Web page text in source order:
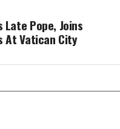
Late Pope, Joins
At Vatican City